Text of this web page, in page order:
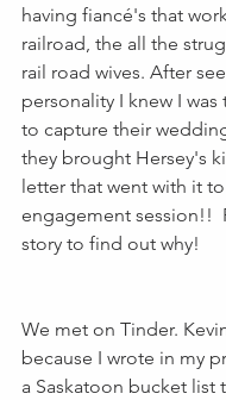
having fiancé's that
railroad, the all the
rail road wives. After
personality I knew I
to capture their
they brought Hersey's
letter that went with it
engagement session!!
story to find out why!
We met on Tinder.
because I wrote in my
a Saskatoon bucket list